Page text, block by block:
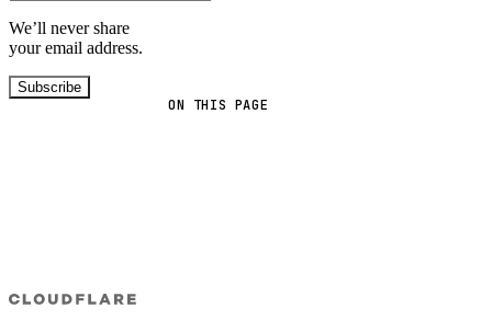
ON THIS PAGE
We’ll never share
your email address.
Subscribe